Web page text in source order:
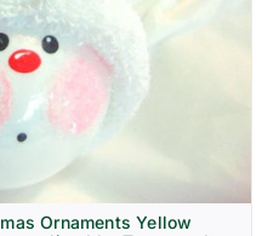
Ornaments Yellow